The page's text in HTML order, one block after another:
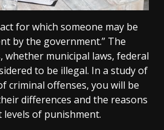
for which someone may be
by the government.” The
whether municipal laws, federal
to be illegal. In a study of
criminal offenses, you will be
differences and the reasons
of punishment.